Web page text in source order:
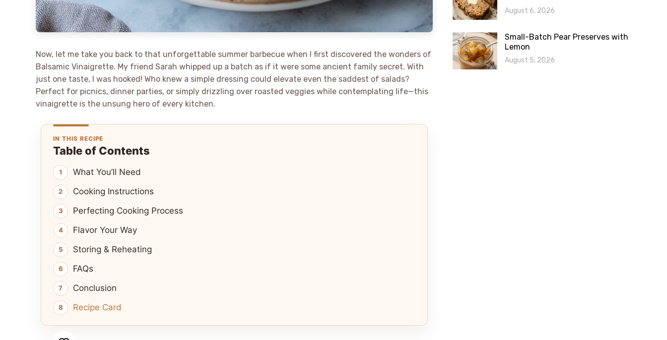
Now, let me take you back to that unforgettable summer barbecue when I first discovered the wonders of
Balsamic Vinaigrette. My friend Sarah whipped up a batch as if it were some ancient family secret. With
just one taste, I was hooked! Who knew a simple dressing could elevate even the saddest of salads?
Perfect for picnics, dinner parties, or simply drizzling over roasted veggies while contemplating life—this
vinaigrette is the unsung hero of every kitchen.
IN THIS RECIPE
Table of Contents
What You’ll Need
Cooking Instructions
Perfecting Cooking Process
Flavor Your Way
Storing & Reheating
FAQs
Conclusion
Recipe Card
August 6, 2026
Small-Batch Pear Preserves with
Lemon
August 5, 2026